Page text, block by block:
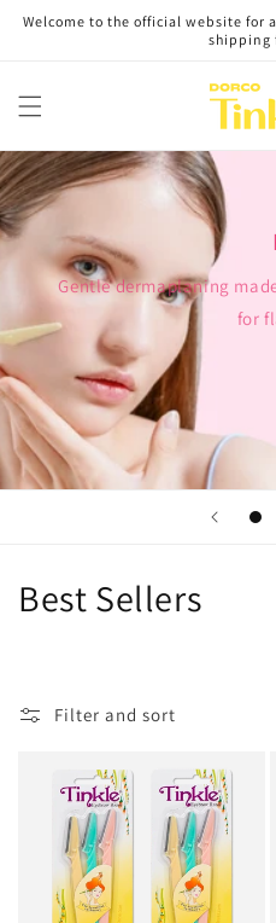
Skip to
Welcome to the official website for
shipping
Gentle dermaplaning made in
for
C
Best Sellers
Filter and sort